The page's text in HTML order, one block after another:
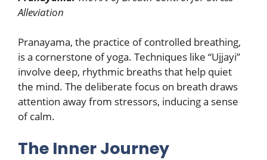
Alleviation
Pranayama, the practice of controlled breathing,
is a cornerstone of yoga. Techniques like “Ujjayi”
involve deep, rhythmic breaths that help quiet
the mind. The deliberate focus on breath draws
attention away from stressors, inducing a sense
of calm.
The Inner Journey